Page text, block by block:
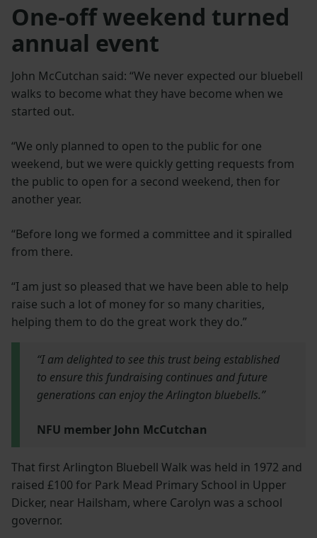
One-off weekend turned
annual event
John McCutchan said: “We never expected our bluebell
walks to become what they have become when we
started out.
“We only planned to open to the public for one
weekend, but we were quickly getting requests from
the public to open for a second weekend, then for
another year.
“Before long we formed a committee and it spiralled
from there.
“I am just so pleased that we have been able to help
raise such a lot of money for so many charities,
helping them to do the great work they do.”
“I am delighted to see this trust being established
to ensure this fundraising continues and future
generations can enjoy the Arlington bluebells.”
NFU member John McCutchan
That first Arlington Bluebell Walk was held in 1972 and
raised £100 for Park Mead Primary School in Upper
Dicker, near Hailsham, where Carolyn was a school
governor.